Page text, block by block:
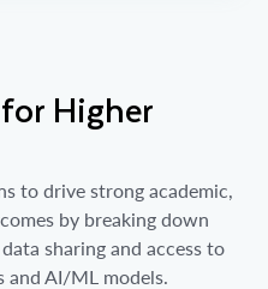
Higher
to drive strong academic,
by breaking down
sharing and access to
AI/ML models.